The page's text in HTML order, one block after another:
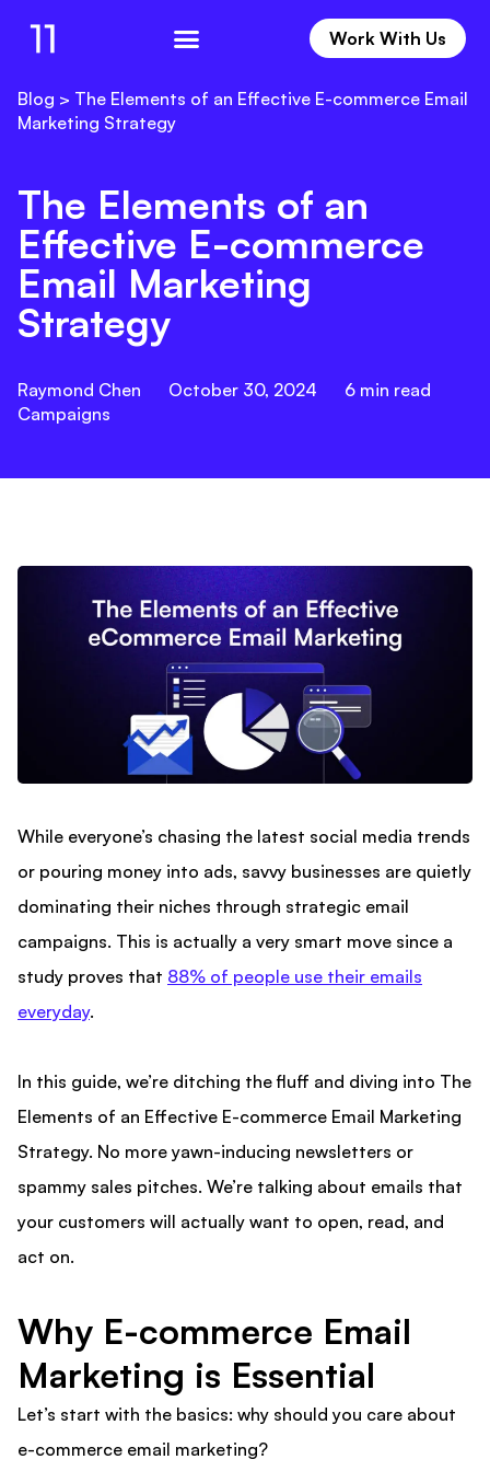
Work With Us
Work With Us
Blog > The Elements of an Effective E-commerce Email
Marketing Strategy
The Elements of an
Effective E-commerce
Email Marketing
Strategy
Raymond Chen October 30, 2024 6 min read
Campaigns
While everyone’s chasing the latest social media trends
or pouring money into ads, savvy businesses are quietly
dominating their niches through strategic email
campaigns. This is actually a very smart move since a
study proves that 88% of people use their emails
everyday.
In this guide, we’re ditching the fluff and diving into The
Elements of an Effective E-commerce Email Marketing
Strategy. No more yawn-inducing newsletters or
spammy sales pitches. We’re talking about emails that
your customers will actually want to open, read, and
act on.
Why E-commerce Email
Marketing is Essential
Let’s start with the basics: why should you care about
e-commerce email marketing?